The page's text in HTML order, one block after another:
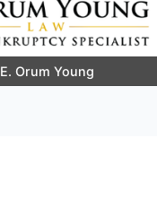
E. Orum Young